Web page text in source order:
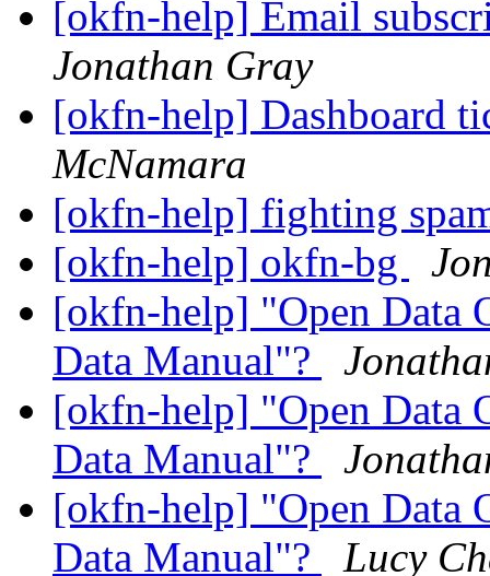
[okfn-help] Email
Jonathan Gray
[okfn-help] Dashboard
McNamara
[okfn-help] fighting
[okfn-help] okfn-bg
[okfn-help] "Open Data
Data Manual"?
[okfn-help] "Open Data
Data Manual"?
[okfn-help] "Open Data
Data Manual"?
Lucy